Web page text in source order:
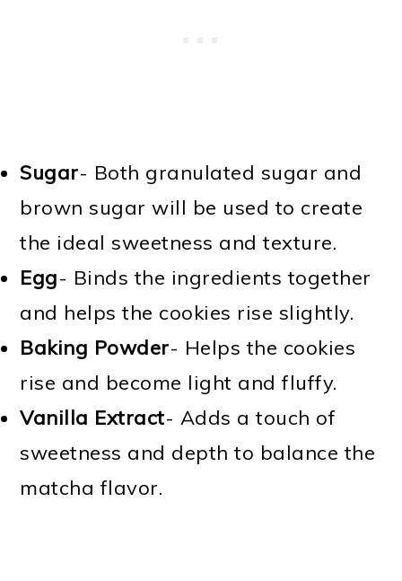
Sugar- Both granulated sugar and
brown sugar will be used to create
the ideal sweetness and texture.
Egg- Binds the ingredients together
and helps the cookies rise slightly.
Baking Powder- Helps the cookies
rise and become light and fluffy.
Vanilla Extract- Adds a touch of
sweetness and depth to balance the
matcha flavor.